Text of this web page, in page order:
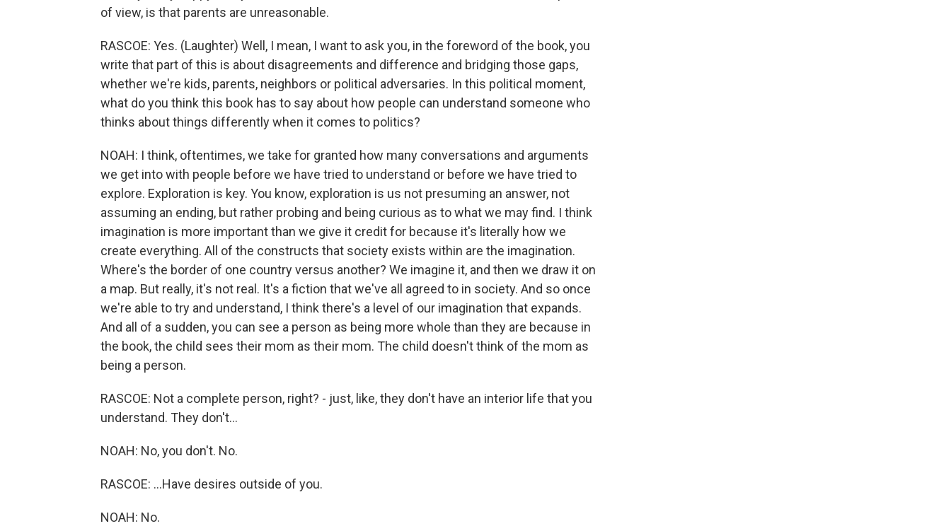
of view, is that parents are unreasonable.
RASCOE: Yes. (Laughter) Well, I mean, I want to ask you, in the foreword of the book, you
write that part of this is about disagreements and difference and bridging those gaps,
whether we're kids, parents, neighbors or political adversaries. In this political moment,
what do you think this book has to say about how people can understand someone who
thinks about things differently when it comes to politics?
NOAH: I think, oftentimes, we take for granted how many conversations and arguments
we get into with people before we have tried to understand or before we have tried to
explore. Exploration is key. You know, exploration is us not presuming an answer, not
assuming an ending, but rather probing and being curious as to what we may find. I think
imagination is more important than we give it credit for because it's literally how we
create everything. All of the constructs that society exists within are the imagination.
Where's the border of one country versus another? We imagine it, and then we draw it on
a map. But really, it's not real. It's a fiction that we've all agreed to in society. And so once
we're able to try and understand, I think there's a level of our imagination that expands.
And all of a sudden, you can see a person as being more whole than they are because in
the book, the child sees their mom as their mom. The child doesn't think of the mom as
being a person.
RASCOE: Not a complete person, right? - just, like, they don't have an interior life that you
understand. They don't...
NOAH: No, you don't. No.
RASCOE: ...Have desires outside of you.
NOAH: No.